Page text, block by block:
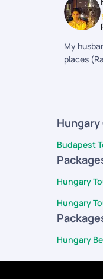
without
hotel /
the
more
My
places
forecast,
Budapest
Hungary
Hungary
Hungary